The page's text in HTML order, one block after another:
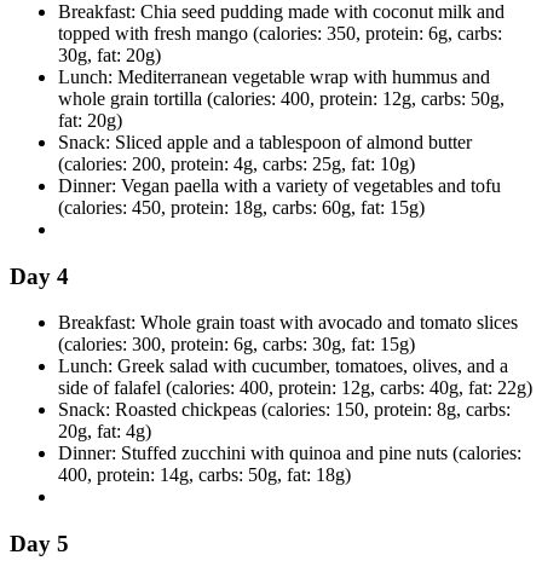
Breakfast: Chia seed pudding made with coconut milk and
topped with fresh mango (calories: 350, protein: 6g, carbs:
30g, fat: 20g)
Lunch: Mediterranean vegetable wrap with hummus and
whole grain tortilla (calories: 400, protein: 12g, carbs: 50g,
fat: 20g)
Snack: Sliced apple and a tablespoon of almond butter
(calories: 200, protein: 4g, carbs: 25g, fat: 10g)
Dinner: Vegan paella with a variety of vegetables and tofu
(calories: 450, protein: 18g, carbs: 60g, fat: 15g)
Day 4
Breakfast: Whole grain toast with avocado and tomato slices
(calories: 300, protein: 6g, carbs: 30g, fat: 15g)
Lunch: Greek salad with cucumber, tomatoes, olives, and a
side of falafel (calories: 400, protein: 12g, carbs: 40g, fat: 22g)
Snack: Roasted chickpeas (calories: 150, protein: 8g, carbs:
20g, fat: 4g)
Dinner: Stuffed zucchini with quinoa and pine nuts (calories:
400, protein: 14g, carbs: 50g, fat: 18g)
Day 5